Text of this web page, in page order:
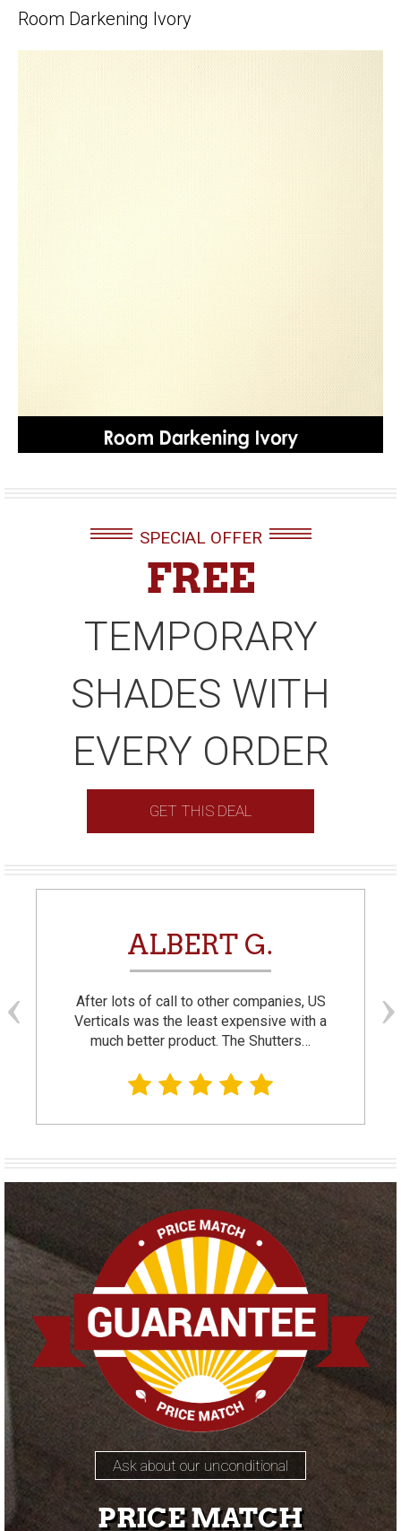
Room Darkening Ivory
SPECIAL OFFER
FREE
TEMPORARY
SHADES WITH
EVERY ORDER
GET THIS DEAL
ALBERT G.
After lots of call to other companies, US
Verticals was the least expensive with a
much better product. The Shutters…
Ask about our unconditional
PRICE MATCH